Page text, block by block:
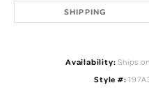
SHIPPING
Availability: Ships
Style #: